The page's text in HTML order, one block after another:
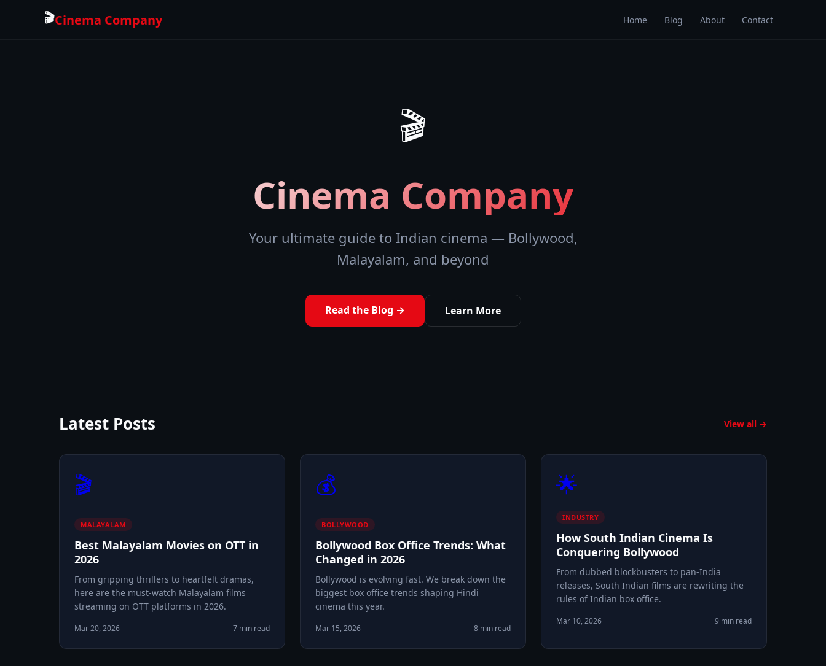
🎬Cinema Company Home Blog About Contact
🎬
Cinema Company
Your ultimate guide to Indian cinema — Bollywood,
Malayalam, and beyond
Read the Blog → Learn More
Latest Posts View all →
🎬
MALAYALAM
Best Malayalam Movies on OTT in
2026
From gripping thrillers to heartfelt dramas,
here are the must-watch Malayalam films
streaming on OTT platforms in 2026.
Mar 20, 2026 7 min read
💰
BOLLYWOOD
Bollywood Box Office Trends: What
Changed in 2026
Bollywood is evolving fast. We break down the
biggest box office trends shaping Hindi
cinema this year.
Mar 15, 2026 8 min read
🌟
INDUSTRY
How South Indian Cinema Is
Conquering Bollywood
From dubbed blockbusters to pan-India
releases, South Indian films are rewriting the
rules of Indian box office.
Mar 10, 2026 9 min read